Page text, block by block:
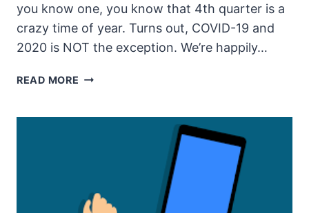
you know one, you know that 4th quarter is a
crazy time of year. Turns out, COVID-19 and
2020 is NOT the exception. We’re happily…
READ MORE UNSECURITY
THE